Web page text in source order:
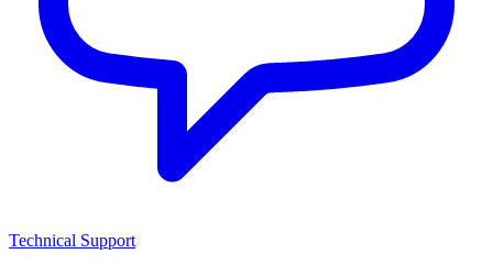
Technical Support